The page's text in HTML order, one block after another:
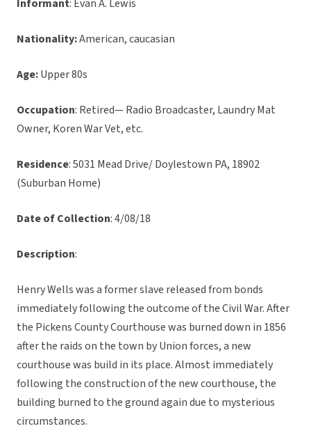
Informant: Evan A. Lewis
Nationality:American, caucasian
Age:Upper 80s
Occupation: Retired— Radio Broadcaster, Laundry Mat
Owner, Koren War Vet, etc.
Residence: 5031 Mead Drive/ Doylestown PA, 18902
(Suburban Home)
Date of Collection: 4/08/18
Description:
Henry Wells was a former slave released from bonds
immediately following the outcome of the Civil War. After
the Pickens County Courthouse was burned down in 1856
after the raids on the town by Union forces, a new
courthouse was build in its place. Almost immediately
following the construction of the new courthouse, the
building burned to the ground again due to mysterious
circumstances.